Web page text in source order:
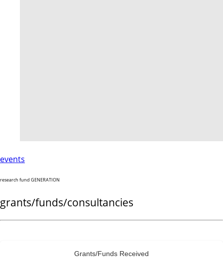
events
research fund GENERATION
grants/funds/consultancies
Grants/Funds Received